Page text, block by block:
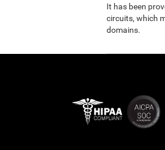
It has been
circuits, which
domains.